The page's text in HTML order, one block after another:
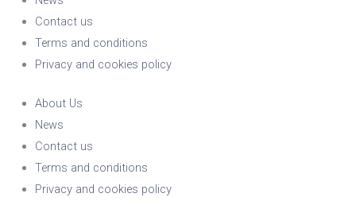
Contact us
Terms and conditions
Privacy and cookies policy
About Us
News
Contact us
Terms and conditions
Privacy and cookies policy